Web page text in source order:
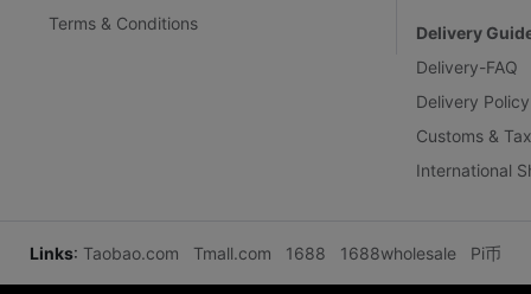
Terms & Conditions
Delivery
Delivery-FAQ
Delivery Policy
Customs &
International
Links: Taobao.com Tmall.com 1688 1688wholesale Pi币